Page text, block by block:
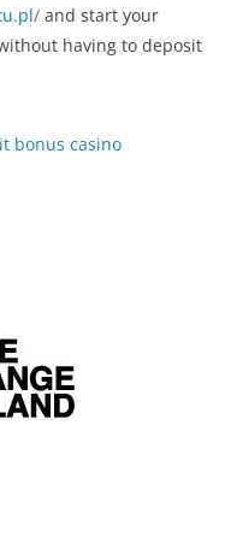
and start your
having to deposit
bonus casino